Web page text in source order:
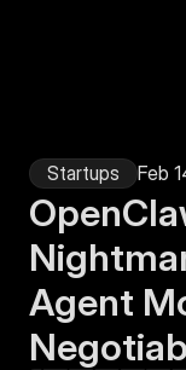
Startups Feb
Agent